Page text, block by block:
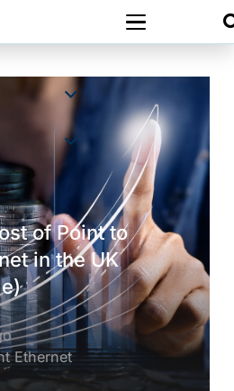
of Point to
in the UK
Ethernet